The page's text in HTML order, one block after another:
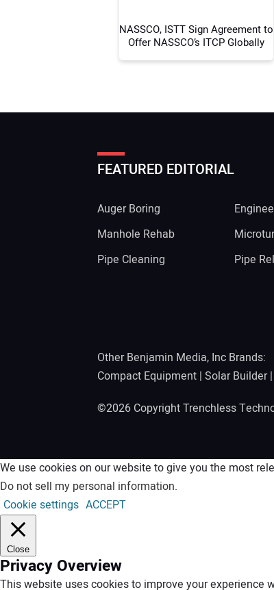
NASSCO, ISTT Sign Agreement to
Offer NASSCO’s ITCP Globally
FEATURED EDITORIAL
Auger Boring
Manhole Rehab
Pipe Cleaning
Pipe
Other Benjamin Media, Inc Brands:
Compact Equipment | Solar Builder|
©2026 Copyright Trenchless
We use cookies on our website to give you the most
Do not sell my personal information.
Cookie settings ACCEPT
Close
Privacy Overview
This website uses cookies to improve your experience